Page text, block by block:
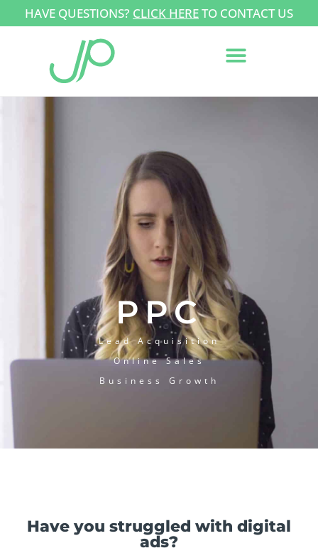
HAVE QUESTIONS? CLICK HERETO CONTACT US
PPC
Lead Acquisition
Online Sales
Business Growth
Have you struggled with digital
ads?